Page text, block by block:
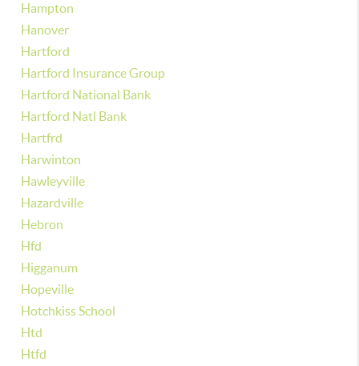
Hampton
Hanover
Hartford
Hartford Insurance Group
Hartford National Bank
Hartford Natl Bank
Hartfrd
Harwinton
Hawleyville
Hazardville
Hebron
Hfd
Higganum
Hopeville
Hotchkiss School
Htd
Htfd